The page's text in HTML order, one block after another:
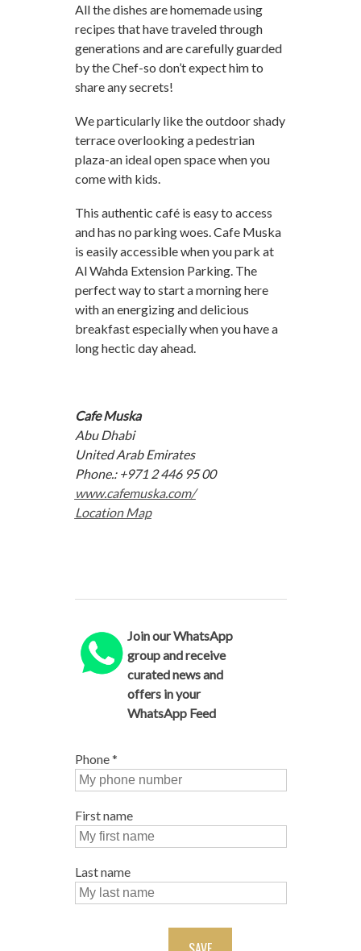
All the dishes are homemade using
recipes that have traveled through
generations and are carefully guarded
by the Chef-so don’t expect him to
share any secrets!
We particularly like the outdoor shady
terrace overlooking a pedestrian
plaza-an ideal open space when you
come with kids.
This authentic café is easy to access
and has no parking woes. Cafe Muska
is easily accessible when you park at
Al Wahda Extension Parking. The
perfect way to start a morning here
with an energizing and delicious
breakfast especially when you have a
long hectic day ahead.
Cafe Muska
Abu Dhabi
United Arab Emirates
Phone.: +971 2 446 95 00
www.cafemuska.com/
Location Map
Join our WhatsApp
group and receive
curated news and
offers in your
WhatsApp Feed
Phone*
First name
Last name